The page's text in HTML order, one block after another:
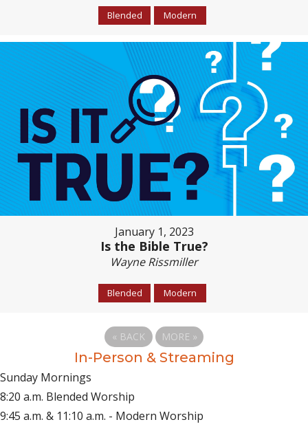
Blended Modern
January 1, 2023
Is the Bible True?
Wayne Rissmiller
Blended Modern
« BACK MORE »
In-Person & Streaming
Sunday Mornings
8:20 a.m. Blended Worship
9:45 a.m. & 11:10 a.m. - Modern Worship